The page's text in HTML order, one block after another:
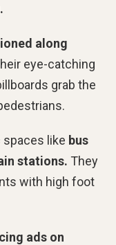
along
eye-catching
grab the
like bus
stations. They
with high foot
ads on